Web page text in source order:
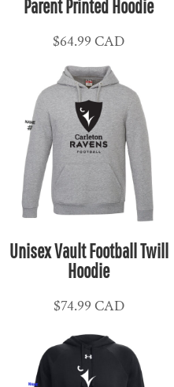
Parent Printed Hoodie
$64.99CAD
Unisex Vault Football Twill
Hoodie
$74.99 CAD